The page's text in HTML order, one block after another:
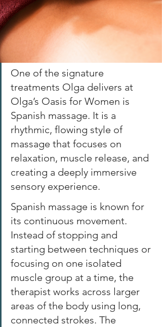
One of the signature
treatments Olga delivers at
Olga’s Oasis for Women is
Spanish massage. It is a
rhythmic, flowing style of
massage that focuses on
relaxation, muscle release, and
creating a deeply immersive
sensory experience.
Spanish massage is known for
its continuous movement.
Instead of stopping and
starting between techniques or
focusing on one isolated
muscle group at a time, the
therapist works across larger
areas of the body using long,
connected strokes. The